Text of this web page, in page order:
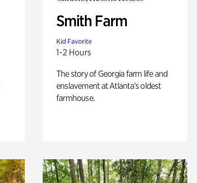
Smith Farm
Kid Favorite
1-2 Hours
The story of Georgia farm life and
enslavement at Atlanta’s oldest
farmhouse.